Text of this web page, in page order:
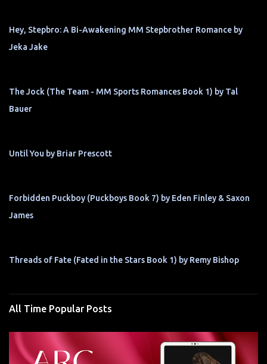
Hey, Stepbro: A Bi-Awakening MM Stepbrother Romance by
Jeka Jake
The Jock (The Team - MM Sports Romances Book 1) by Tal
Bauer
Until You by Briar Prescott
Forbidden Puckboy (Puckboys Book 7) by Eden Finley & Saxon
James
Threads of Fate (Fated in the Stars Book 1) by Remy Bishop
All Time Popular Posts